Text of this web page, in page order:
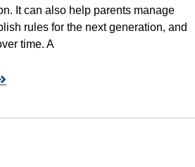
It can also help parents manage
rules for the next generation, and
time. A